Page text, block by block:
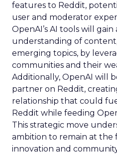
features to Reddit,
user and moderator
OpenAI’s AI tools will
understanding of
emerging topics, by
communities and their
Additionally, OpenAI will
partner on Reddit,
relationship that could
Reddit while feeding
This strategic move
ambition to remain at the
innovation and